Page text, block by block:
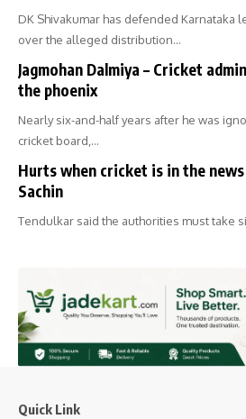
DK Shivakumar has defended Karnataka
over the alleged distribution…
Jagmohan Dalmiya – Cricket
the phoenix
Nearly six-and-half years after he was
cricket board,…
Hurts when cricket is in the
Sachin
Tendulkar said the authorities must take
Quick Link